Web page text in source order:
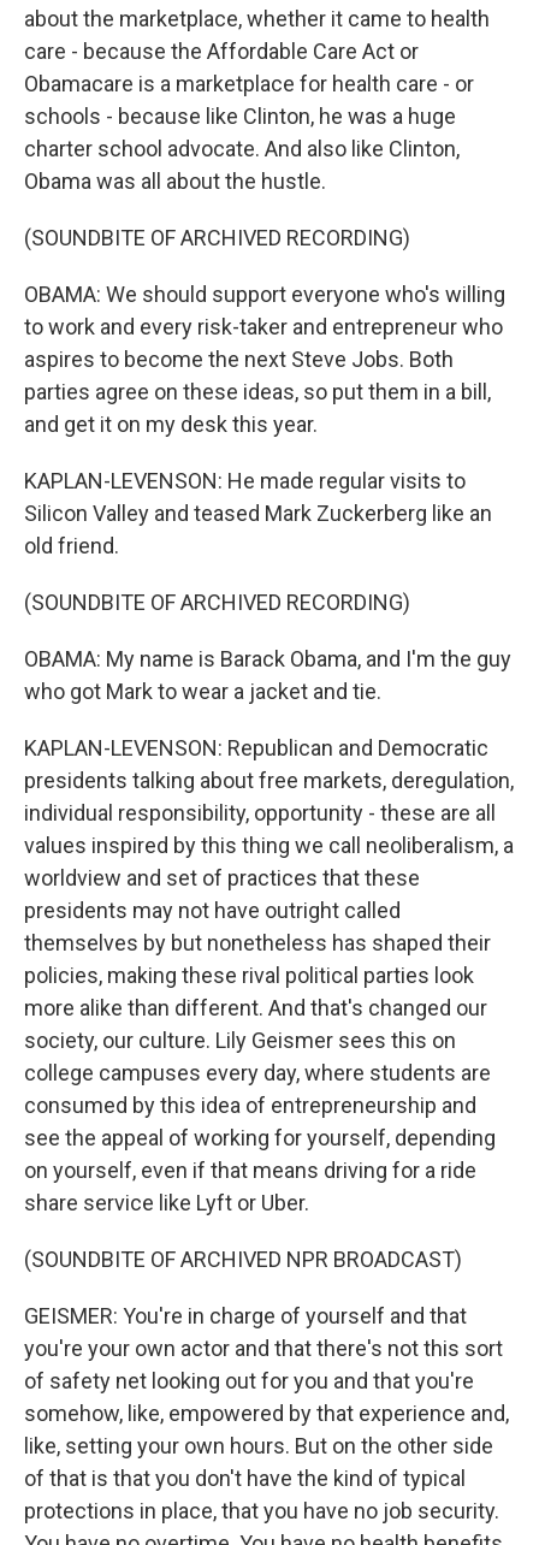
about the marketplace, whether it came to health
care - because the Affordable Care Act or
Obamacare is a marketplace for health care - or
schools - because like Clinton, he was a huge
charter school advocate. And also like Clinton,
Obama was all about the hustle.
(SOUNDBITE OF ARCHIVED RECORDING)
OBAMA: We should support everyone who's willing
to work and every risk-taker and entrepreneur who
aspires to become the next Steve Jobs. Both
parties agree on these ideas, so put them in a bill,
and get it on my desk this year.
KAPLAN-LEVENSON: He made regular visits to
Silicon Valley and teased Mark Zuckerberg like an
old friend.
(SOUNDBITE OF ARCHIVED RECORDING)
OBAMA: My name is Barack Obama, and I'm the guy
who got Mark to wear a jacket and tie.
KAPLAN-LEVENSON: Republican and Democratic
presidents talking about free markets, deregulation,
individual responsibility, opportunity - these are all
values inspired by this thing we call neoliberalism, a
worldview and set of practices that these
presidents may not have outright called
themselves by but nonetheless has shaped their
policies, making these rival political parties look
more alike than different. And that's changed our
society, our culture. Lily Geismer sees this on
college campuses every day, where students are
consumed by this idea of entrepreneurship and
see the appeal of working for yourself, depending
on yourself, even if that means driving for a ride
share service like Lyft or Uber.
(SOUNDBITE OF ARCHIVED NPR BROADCAST)
GEISMER: You're in charge of yourself and that
you're your own actor and that there's not this sort
of safety net looking out for you and that you're
somehow, like, empowered by that experience and,
like, setting your own hours. But on the other side
of that is that you don't have the kind of typical
protections in place, that you have no job security.